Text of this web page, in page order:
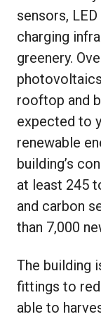
sensors,
charging
greenery.
rooftop and
expected to
renewable
building’s
at least 245
and carbon
than 7,000
The building
fittings to
able to